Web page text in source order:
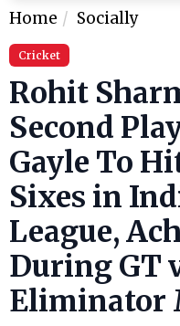
Home Socially
Cricket
Rohit
Second
Gayle To
Sixes in
League,
During GT
Eliminator